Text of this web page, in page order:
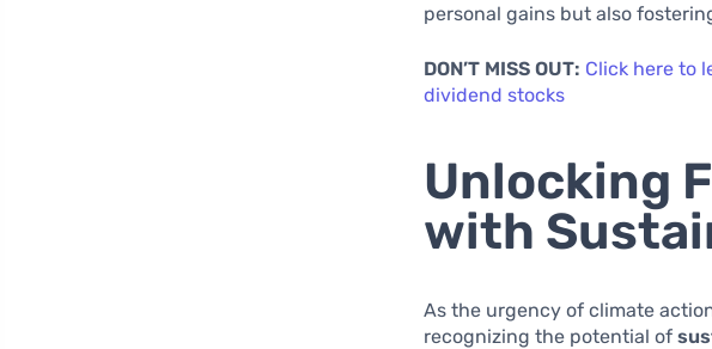
personal gains but also
DON’T MISS OUT: Click here to
dividend stocks
Unlocking
with
As the urgency of climate
recognizing the potential of